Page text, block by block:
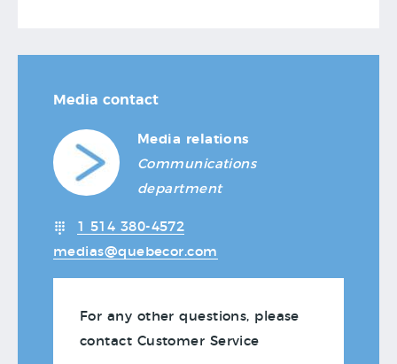
Media contact
Media relations
Communications
department
1 514 380-4572
medias@quebecor.com
For any other questions, please
contact Customer Service